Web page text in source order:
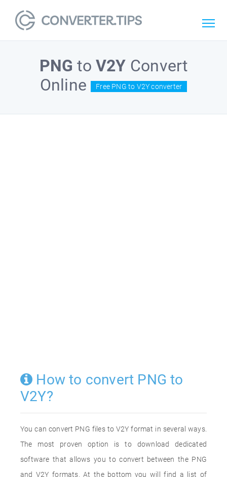
PNG toV2Y Convert
Online
Free PNG to V2Y converter
How to convert PNG to
V2Y?
You can convert PNG files to V2Y format in several ways.
The most proven option is to download dedicated
software that allows you to convert between the PNG
and V2Y formats. At the bottom you will find a list of